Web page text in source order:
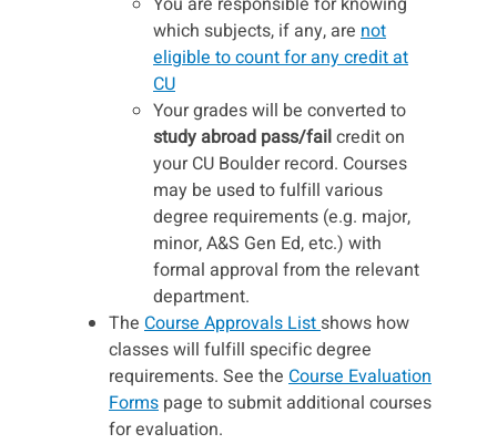
which subjects, if any, are not
eligible to count for any credit at
CU
Your grades will be converted to
study abroad pass/failcredit on
your CU Boulder record. Courses
may be used to fulfill various
degree requirements (e.g. major,
minor, A&S Gen Ed, etc.) with
formal approval from the relevant
department.
The Course Approvals List shows how
classes will fulfill specific degree
requirements. See the Course Evaluation
Forms page to submit additional courses
for evaluation.